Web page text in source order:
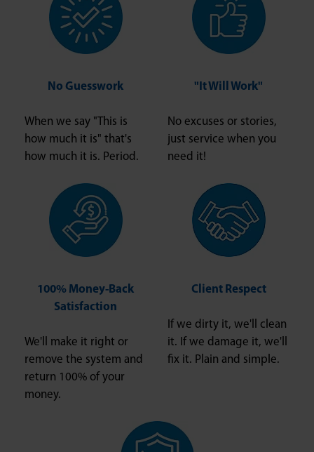
No Guesswork
When we say "This is
how much it is" that's
how much it is. Period.
"It Will Work"
No excuses or stories,
just service when you
need it!
100% Money-Back
Satisfaction
We'll make it right or
remove the system and
return 100% of your
money.
Client Respect
If we dirty it, we'll clean
it. If we damage it, we'll
fix it. Plain and simple.